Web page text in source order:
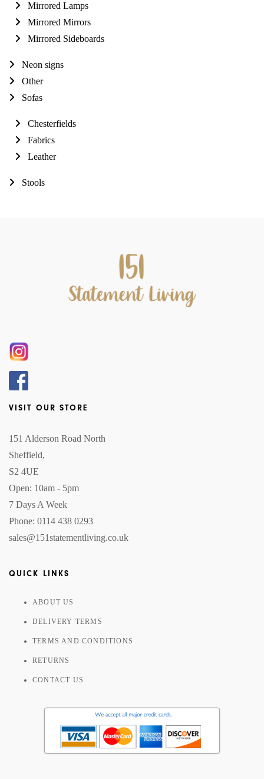
Mirrored Lamps
Mirrored Mirrors
Mirrored Sideboards
Neon signs
Other
Sofas
Chesterfields
Fabrics
Leather
Stools
VISIT OUR STORE
151 Alderson Road North
Sheffield,
S2 4UE
Open: 10am - 5pm
7 Days A Week
Phone: 0114 438 0293
sales@151statementliving.co.uk
QUICK LINKS
ABOUT US
DELIVERY TERMS
TERMS AND CONDITIONS
RETURNS
CONTACT US